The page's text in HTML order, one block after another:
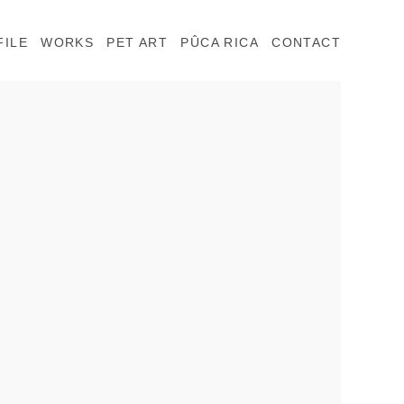
WORKS PET ART PÛCA RICA CONTACT